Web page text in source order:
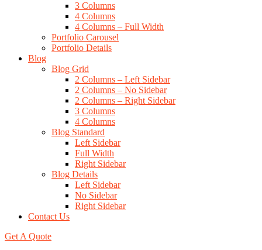
3 Columns
4 Columns
4 Columns – Full Width
Portfolio Carousel
Portfolio Details
Blog
Blog Grid
2 Columns – Left Sidebar
2 Columns – No Sidebar
2 Columns – Right Sidebar
3 Columns
4 Columns
Blog Standard
Left Sidebar
Full Width
Right Sidebar
Blog Details
Left Sidebar
No Sidebar
Right Sidebar
Contact Us
Get A Quote